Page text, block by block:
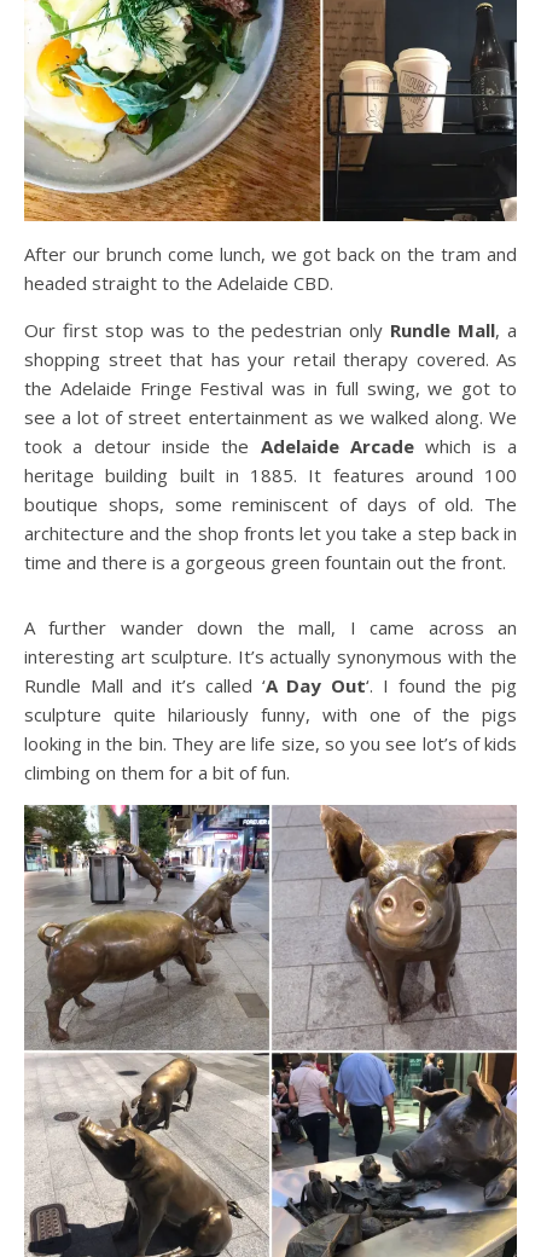
After our brunch come lunch, we got back on the tram and
headed straight to the Adelaide CBD.
Our first stop was to the pedestrian only Rundle Mall, a
shopping street that has your retail therapy covered. As
the Adelaide Fringe Festival was in full swing, we got to
see a lot of street entertainment as we walked along. We
took a detour inside the Adelaide Arcadewhich is a
heritage building built in 1885. It features around 100
boutique shops, some reminiscent of days of old. The
architecture and the shop fronts let you take a step back in
time and there is a gorgeous green fountain out the front.
A further wander down the mall, I came across an
interesting art sculpture. It’s actually synonymous with the
Rundle Mall and it’s called ‘A Day Out‘. I found the pig
sculpture quite hilariously funny, with one of the pigs
looking in the bin. They are life size, so you see lot’s of kids
climbing on them for a bit of fun.